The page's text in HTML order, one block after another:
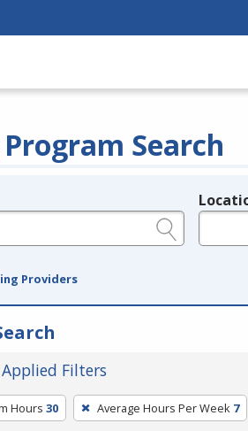
Search
Providers
Filters
Hours 30 Average Hours Per Week 7